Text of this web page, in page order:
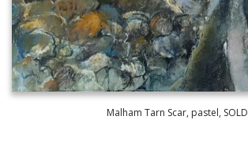
Malham Tarn Scar, pastel, SOLD